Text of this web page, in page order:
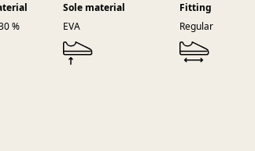
%
Sole material
EVA
Fitting
Regular